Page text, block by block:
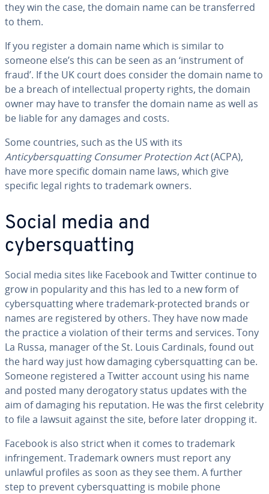
they win the case, the domain name can be transferred
to them.
If you register a domain name which is similar to
someone else’s this can be seen as an ‘instrument of
fraud’. If the UK court does consider the domain name to
be a breach of intellectual property rights, the domain
owner may have to transfer the domain name as well as
be liable for any damages and costs.
Some countries, such as the US with its
Anticybersquatting Consumer Protection Act(ACPA),
have more specific domain name laws, which give
specific legal rights to trademark owners.
Social media and
cybersquatting
Social media sites like Facebook and Twitter continue to
grow in popularity and this has led to a new form of
cybersquatting where trademark-protected brands or
names are registered by others. They have now made
the practice a violation of their terms and services. Tony
La Russa, manager of the St. Louis Cardinals, found out
the hard way just how damaging cybersquatting can be.
Someone registered a Twitter account using his name
and posted many derogatory status updates with the
aim of damaging his reputation. He was the first celebrity
to file a lawsuit against the site, before later dropping it.
Facebook is also strict when it comes to trademark
infringement. Trademark owners must report any
unlawful profiles as soon as they see them. A further
step to prevent cybersquatting is mobile phone